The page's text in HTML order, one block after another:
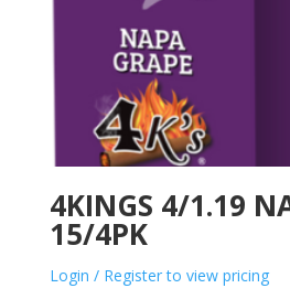
4KINGS 4/1.19
15/4PK
Login / Register to view pricing